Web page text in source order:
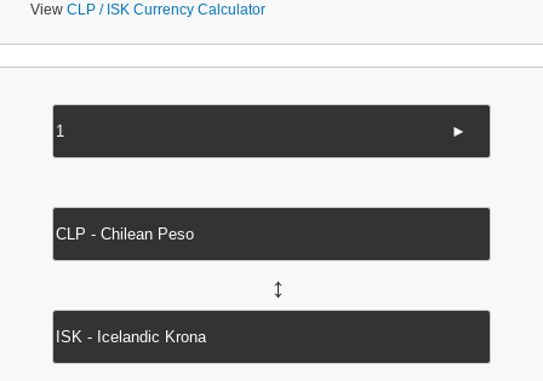
View CLP / ISK Currency Calculator
►
↔